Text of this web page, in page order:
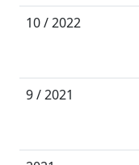
10 / 2022
9 / 2021